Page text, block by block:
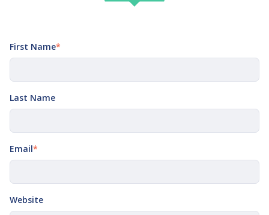
First Name*
Last Name
Email*
Website